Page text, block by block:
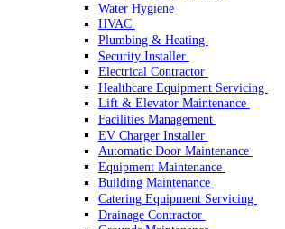
Equipment & Tool
Oil & Gas
Party & Events
Field Service
Field Service
Streamline operations, make
Select your Industry
Fire Protection & Safety
Water Hygiene
HVAC
Plumbing & Heating